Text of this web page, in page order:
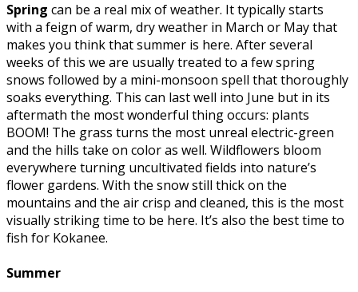
Spring can be a real mix of weather. It typically starts
with a feign of warm, dry weather in March or May that
makes you think that summer is here. After several
weeks of this we are usually treated to a few spring
snows followed by a mini-monsoon spell that thoroughly
soaks everything. This can last well into June but in its
aftermath the most wonderful thing occurs: plants
BOOM! The grass turns the most unreal electric-green
and the hills take on color as well. Wildflowers bloom
everywhere turning uncultivated fields into nature’s
flower gardens. With the snow still thick on the
mountains and the air crisp and cleaned, this is the most
visually striking time to be here. It’s also the best time to
fish for Kokanee.
Summer